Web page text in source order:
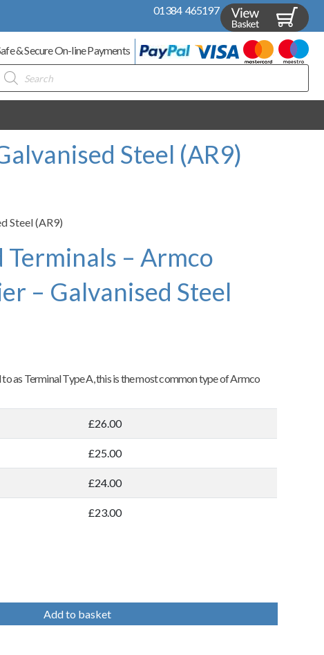
01384 465197
& Secure On-line Payments
search
Steel (AR9)
Steel (AR9)
Terminals – Armco
– Galvanised Steel
as Terminal Type A, this is the most common type of Armco
£26.00
£25.00
£24.00
£23.00
Add to basket